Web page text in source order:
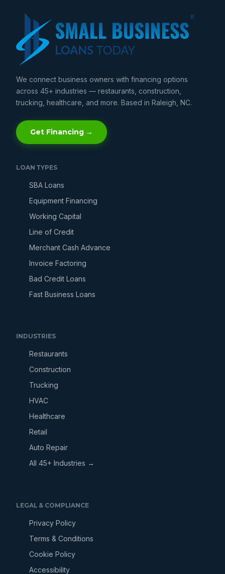
We connect business owners with financing options
across 45+ industries — restaurants, construction,
trucking, healthcare, and more. Based in Raleigh, NC.
Get Financing →
LOAN TYPES
SBA Loans
Equipment Financing
Working Capital
Line of Credit
Merchant Cash Advance
Invoice Factoring
Bad Credit Loans
Fast Business Loans
INDUSTRIES
Restaurants
Construction
Trucking
HVAC
Healthcare
Retail
Auto Repair
All 45+ Industries →
LEGAL & COMPLIANCE
Privacy Policy
Terms & Conditions
Cookie Policy
Accessibility